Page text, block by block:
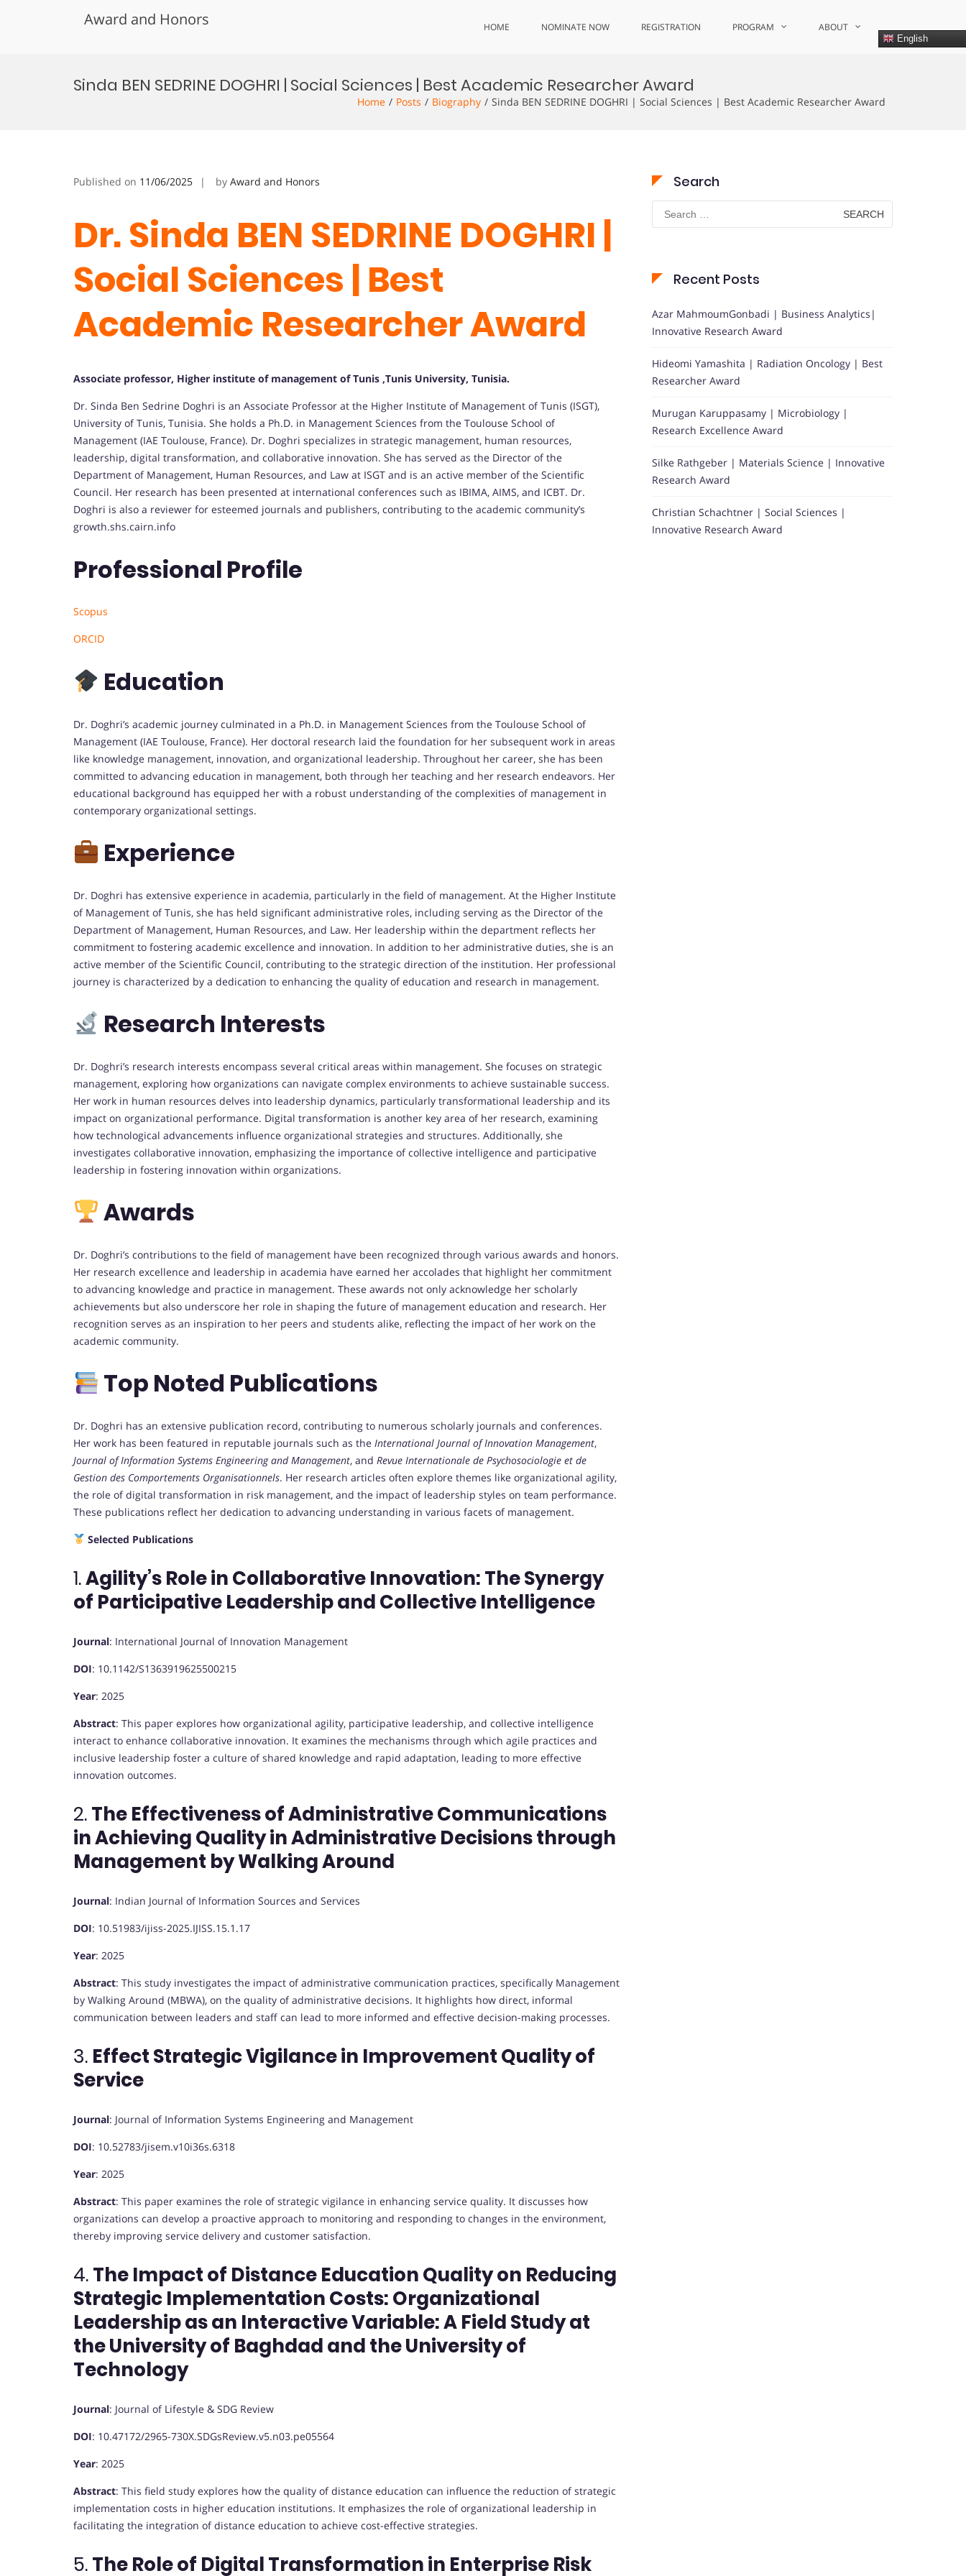
Award and Honors HOME NOMINATE NOW REGISTRATION PROGRAM ABOUT
English
Sinda BEN SEDRINE DOGHRI | Social Sciences | Best Academic Researcher Award
Home Posts Biography Sinda BEN SEDRINE DOGHRI | Social Sciences | Best Academic Researcher Award
Published on 11/06/2025 by Award and Honors
Dr. Sinda BEN SEDRINE DOGHRI |
Social Sciences | Best
Academic Researcher Award
Associate professor, Higher institute of management of Tunis ,Tunis University, Tunisia.
Dr. Sinda Ben Sedrine Doghri is an Associate Professor at the Higher Institute of Management of Tunis (ISGT),
University of Tunis, Tunisia. She holds a Ph.D. in Management Sciences from the Toulouse School of
Management (IAE Toulouse, France). Dr. Doghri specializes in strategic management, human resources,
leadership, digital transformation, and collaborative innovation. She has served as the Director of the
Department of Management, Human Resources, and Law at ISGT and is an active member of the Scientific
Council. Her research has been presented at international conferences such as IBIMA, AIMS, and ICBT. Dr.
Doghri is also a reviewer for esteemed journals and publishers, contributing to the academic community’s
growth.shs.cairn.info
Professional Profile
Scopus
ORCID
Education
Dr. Doghri’s academic journey culminated in a Ph.D. in Management Sciences from the Toulouse School of
Management (IAE Toulouse, France). Her doctoral research laid the foundation for her subsequent work in areas
like knowledge management, innovation, and organizational leadership. Throughout her career, she has been
committed to advancing education in management, both through her teaching and her research endeavors. Her
educational background has equipped her with a robust understanding of the complexities of management in
contemporary organizational settings.
Experience
Dr. Doghri has extensive experience in academia, particularly in the field of management. At the Higher Institute
of Management of Tunis, she has held significant administrative roles, including serving as the Director of the
Department of Management, Human Resources, and Law. Her leadership within the department reflects her
commitment to fostering academic excellence and innovation. In addition to her administrative duties, she is an
active member of the Scientific Council, contributing to the strategic direction of the institution. Her professional
journey is characterized by a dedication to enhancing the quality of education and research in management.
Research Interests
Dr. Doghri’s research interests encompass several critical areas within management. She focuses on strategic
management, exploring how organizations can navigate complex environments to achieve sustainable success.
Her work in human resources delves into leadership dynamics, particularly transformational leadership and its
impact on organizational performance. Digital transformation is another key area of her research, examining
how technological advancements influence organizational strategies and structures. Additionally, she
investigates collaborative innovation, emphasizing the importance of collective intelligence and participative
leadership in fostering innovation within organizations.
Awards
Dr. Doghri’s contributions to the field of management have been recognized through various awards and honors.
Her research excellence and leadership in academia have earned her accolades that highlight her commitment
to advancing knowledge and practice in management. These awards not only acknowledge her scholarly
achievements but also underscore her role in shaping the future of management education and research. Her
recognition serves as an inspiration to her peers and students alike, reflecting the impact of her work on the
academic community.
Top Noted Publications
Dr. Doghri has an extensive publication record, contributing to numerous scholarly journals and conferences.
Her work has been featured in reputable journals such as the International Journal of Innovation Management,
Journal of Information Systems Engineering and Management, and Revue Internationale de Psychosociologie et de
Gestion des Comportements Organisationnels. Her research articles often explore themes like organizational agility,
the role of digital transformation in risk management, and the impact of leadership styles on team performance.
These publications reflect her dedication to advancing understanding in various facets of management.
Selected Publications
1.Agility’s Role in Collaborative Innovation: The Synergy
of Participative Leadership and Collective Intelligence
Journal: International Journal of Innovation Management
DOI: 10.1142/S1363919625500215
Year: 2025
Abstract: This paper explores how organizational agility, participative leadership, and collective intelligence
interact to enhance collaborative innovation. It examines the mechanisms through which agile practices and
inclusive leadership foster a culture of shared knowledge and rapid adaptation, leading to more effective
innovation outcomes.
2.The Effectiveness of Administrative Communications
in Achieving Quality in Administrative Decisions through
Management by Walking Around
Journal: Indian Journal of Information Sources and Services
DOI: 10.51983/ijiss-2025.IJISS.15.1.17
Year: 2025
Abstract: This study investigates the impact of administrative communication practices, specifically Management
by Walking Around (MBWA), on the quality of administrative decisions. It highlights how direct, informal
communication between leaders and staff can lead to more informed and effective decision-making processes.
3. Effect Strategic Vigilance in Improvement Quality of
Service
Journal: Journal of Information Systems Engineering and Management
DOI: 10.52783/jisem.v10i36s.6318
Year: 2025
Abstract: This paper examines the role of strategic vigilance in enhancing service quality. It discusses how
organizations can develop a proactive approach to monitoring and responding to changes in the environment,
thereby improving service delivery and customer satisfaction.
4.The Impact of Distance Education Quality on Reducing
Strategic Implementation Costs: Organizational
Leadership as an Interactive Variable: A Field Study at
the University of Baghdad and the University of
Technology
Journal: Journal of Lifestyle & SDG Review
DOI: 10.47172/2965-730X.SDGsReview.v5.n03.pe05564
Year: 2025
Abstract: This field study explores how the quality of distance education can influence the reduction of strategic
implementation costs in higher education institutions. It emphasizes the role of organizational leadership in
facilitating the integration of distance education to achieve cost-effective strategies.
5.The Role of Digital Transformation in Enterprise Risk
Search
Search
for:
Recent Posts
Azar MahmoumGonbadi | Business Analytics|
Innovative Research Award
Hideomi Yamashita | Radiation Oncology | Best
Researcher Award
Murugan Karuppasamy | Microbiology |
Research Excellence Award
Silke Rathgeber | Materials Science | Innovative
Research Award
Christian Schachtner | Social Sciences |
Innovative Research Award